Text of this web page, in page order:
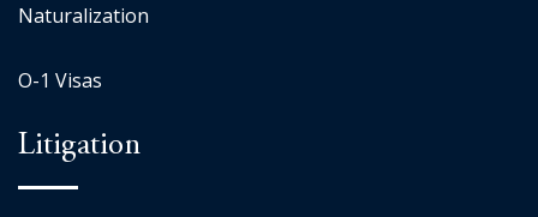
Naturalization
O-1 Visas
Litigation